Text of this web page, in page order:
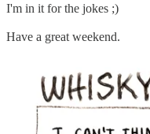
I'm in it for the jokes ;)
Have a great weekend.